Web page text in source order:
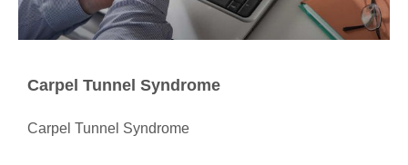
Carpel Tunnel Syndrome
Carpel Tunnel Syndrome